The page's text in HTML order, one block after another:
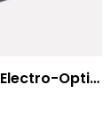
Model 320 Electro-Optic Nutator